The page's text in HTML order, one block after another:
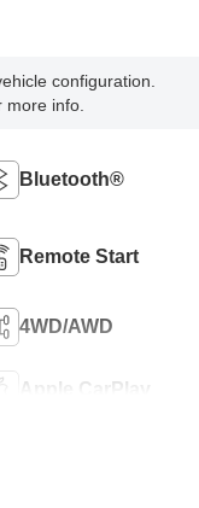
configuration.
more info.
Bluetooth®
Remote Start
4WD/AWD
Apple CarPlay